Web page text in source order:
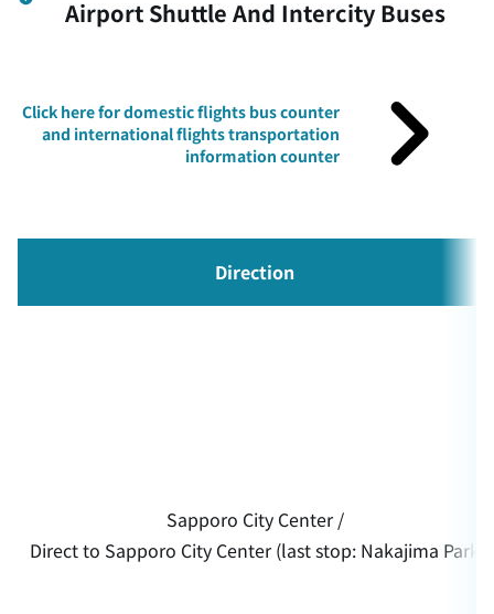
Airport Shuttle And Intercity Buses
Click here for domestic flights bus counter
and international flights transportation
information counter
Direction
Sapporo City Center /
Direct to Sapporo City Center (last stop: Nakajima Park)